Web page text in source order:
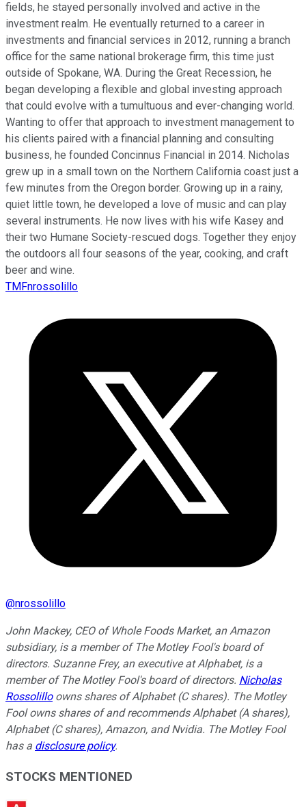
fields, he stayed personally involved and active in the
investment realm. He eventually returned to a career in
investments and financial services in 2012, running a branch
office for the same national brokerage firm, this time just
outside of Spokane, WA. During the Great Recession, he
began developing a flexible and global investing approach
that could evolve with a tumultuous and ever-changing world.
Wanting to offer that approach to investment management to
his clients paired with a financial planning and consulting
business, he founded Concinnus Financial in 2014. Nicholas
grew up in a small town on the Northern California coast just a
few minutes from the Oregon border. Growing up in a rainy,
quiet little town, he developed a love of music and can play
several instruments. He now lives with his wife Kasey and
their two Humane Society-rescued dogs. Together they enjoy
the outdoors all four seasons of the year, cooking, and craft
beer and wine.
TMFnrossolillo
@nrossolillo
John Mackey, CEO of Whole Foods Market, an Amazon
subsidiary, is a member of The Motley Fool's board of
directors. Suzanne Frey, an executive at Alphabet, is a
member of The Motley Fool's board of directors. Nicholas
Rossolilloowns shares of Alphabet (C shares). The Motley
Fool owns shares of and recommends Alphabet (A shares),
Alphabet (C shares), Amazon, and Nvidia. The Motley Fool
has a disclosure policy.
STOCKS MENTIONED